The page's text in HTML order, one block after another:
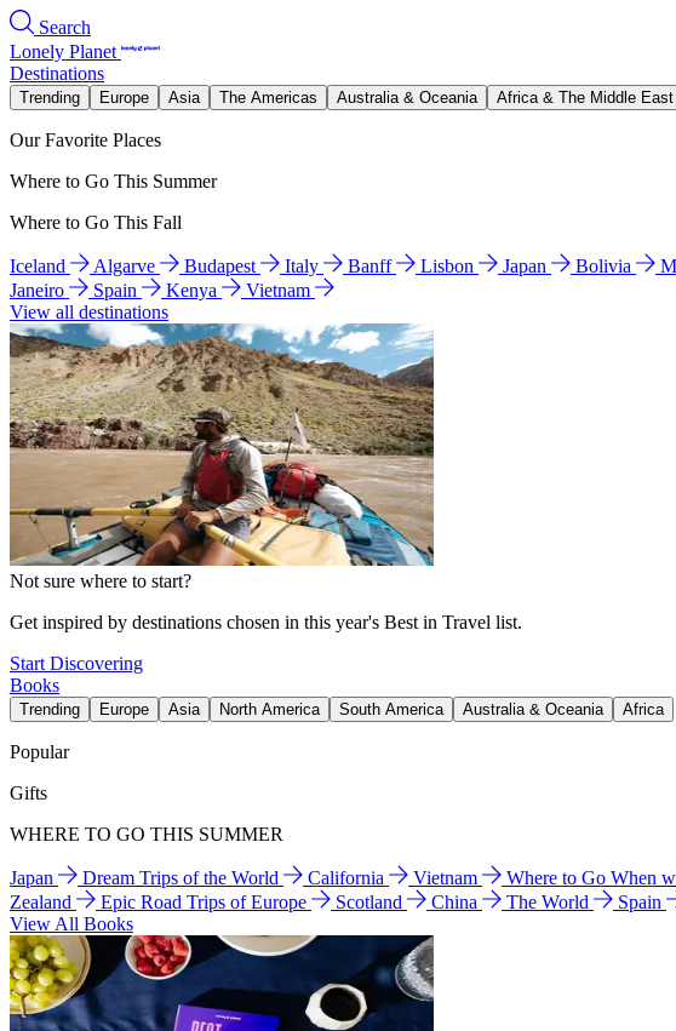
Search
Lonely Planet
Destinations
Trending Europe Asia The Americas Australia & Oceania Africa & The Middle East
Our Favorite Places
Where to Go This Summer
Where to Go This Fall
Iceland Algarve Budapest Italy Banff Lisbon Japan Bolivia
Janeiro
Spain Kenya
Vietnam
View all destinations
Not sure where to start?
Get inspired by destinations chosen in this year's Best in Travel list.
Start Discovering
Books
Trending Europe Asia North America South America Australia & Oceania Africa
Popular
Gifts
WHERE TO GO THIS SUMMER
Japan Dream Trips of the World California Vietnam Where to Go When
Zealand
Epic Road Trips of Europe Scotland China The World Spain
View All Books